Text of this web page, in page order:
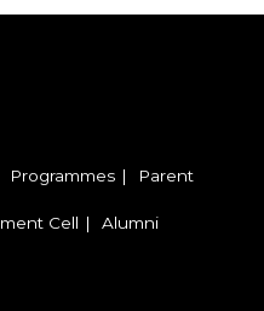
Programmes Parent
Cell Alumni